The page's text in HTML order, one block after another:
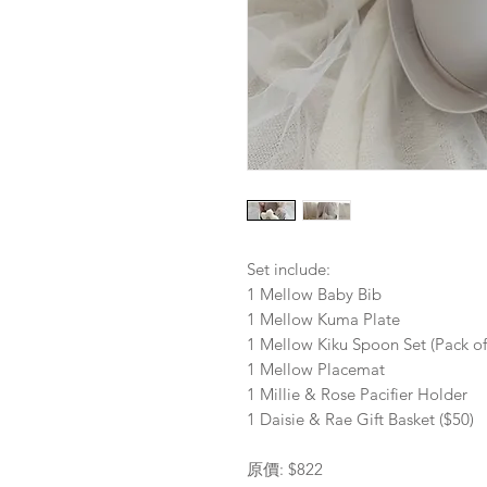
Set include:
1 Mellow Baby Bib
1 Mellow Kuma Plate
1 Mellow Kiku Spoon Set (Pack
1 Mellow Placemat
1 Millie & Rose Pacifier Holder
1 Daisie & Rae Gift Basket ($50)
原價: $822